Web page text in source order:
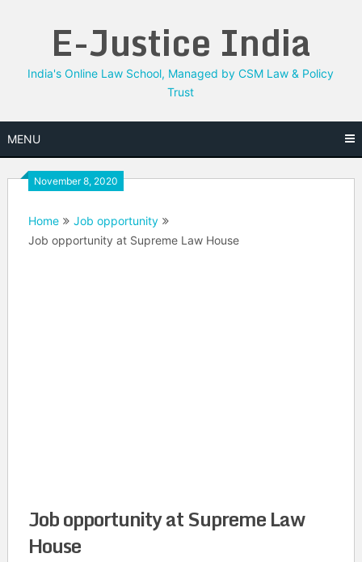
E-Justice India
India's Online Law School, Managed by CSM Law & Policy
Trust
MENU
November 8, 2020
Home
Job opportunity
Job opportunity at Supreme Law House
Job opportunity at Supreme Law
House